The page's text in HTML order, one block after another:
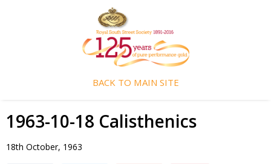
BACK TO MAIN SITE
1963-10-18 Calisthenics
18th October, 1963